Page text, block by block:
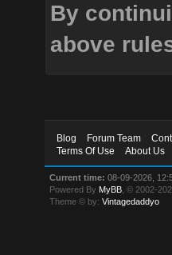
By
above
Blog Forum Team
Terms Of Use
About Us
Current time: 08-09-2026,
Powered By MyBB , © 2002-
Theme © by:Vintagedaddyo